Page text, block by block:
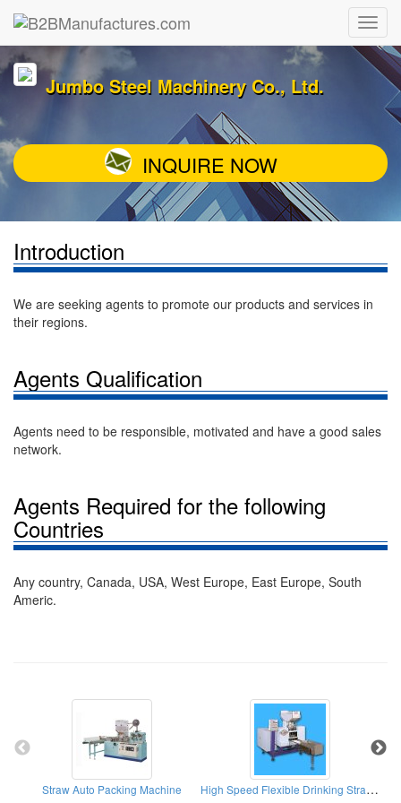
Jumbo Steel Machinery Co., Ltd.
INQUIRE NOW
Introduction
We are seeking agents to promote our products and services in
their regions.
Agents Qualification
Agents need to be responsible, motivated and have a good sales
network.
Agents Required for the following
Countries
Any country, Canada, USA, West Europe, East Europe, South
Americ.
Straw Auto Packing Machine High Speed Flexible Drinking Straw Bending Machines